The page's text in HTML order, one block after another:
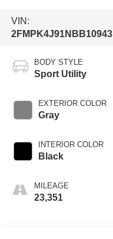
VIN:
2FMPK4J91NBB10943
BODY STYLE
Sport Utility
EXTERIOR COLOR
Gray
INTERIOR COLOR
Black
MILEAGE
23,351